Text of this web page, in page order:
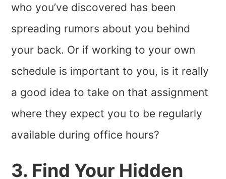
who you’ve discovered has been
spreading rumors about you behind
your back. Or if working to your own
schedule is important to you, is it really
a good idea to take on that assignment
where they expect you to be regularly
available during office hours?
3. Find Your Hidden